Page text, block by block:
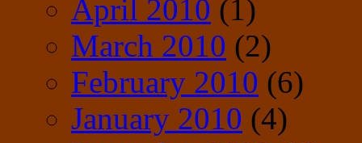
April 2010 (1)
March 2010 (2)
February 2010 (6)
January 2010 (4)